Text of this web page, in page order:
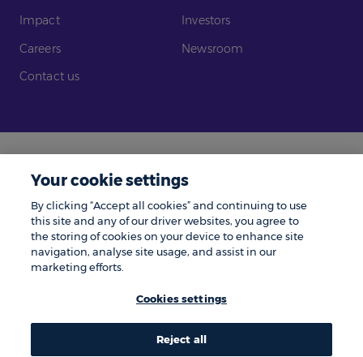
Share Share Share Share
Impact
Investors
Careers
Newsroom
Contact us
Legal
Modern Slavery
Complaints
Tax Policy
Cookie Policy
Privacy Notice
© Zenith 2026 | Number One, Great Exhibition Way, Kirkstall Forge, Leeds,
Zenith is a trading name of Zenith Vehicle Contracts Limited and is
the trading name of ZenAuto Limited and is authorised and regulated by
the Financial Conduct Authority. We may pay a referral fee to other
Your cookie settings
By clicking “Accept all cookies” and continuing to use
this site and any of our driver websites, you agree to
the storing of cookies on your device to enhance site
navigation, analyse site usage, and assist in our
marketing efforts.
Cookies settings
Reject all